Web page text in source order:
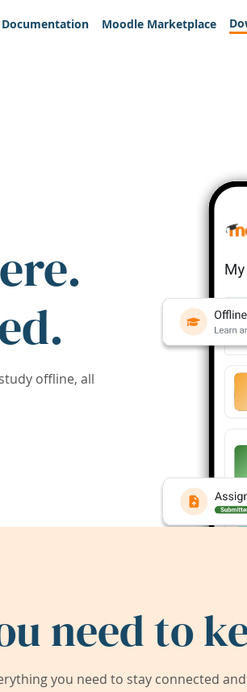
Documentation Moodle Marketplace
offline, all
need to
you need to stay connected